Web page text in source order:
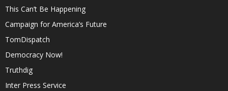
This Can’t Be Happening
Campaign for America’s Future
TomDispatch
Democracy Now!
Truthdig
Inter Press Service